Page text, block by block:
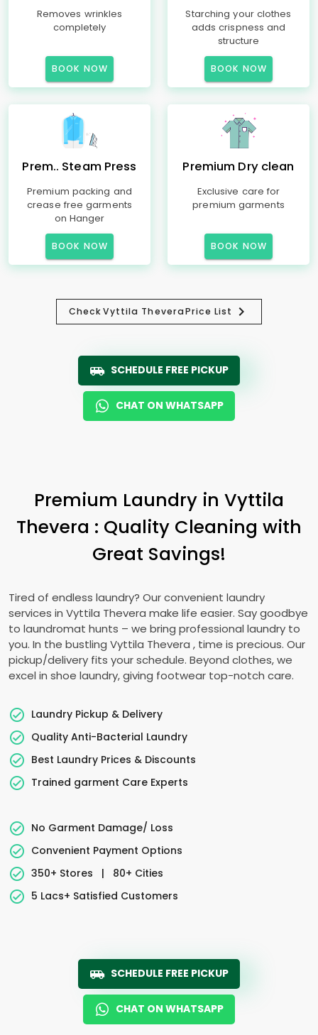
Removes wrinkles
completely
BOOK NOW
Starching your clothes
adds crispness and
structure
BOOK NOW
Prem.. Steam Press
Premium packing and
crease free garments
on Hanger
BOOK NOW
Premium Dry clean
Exclusive care for
premium garments
BOOK NOW
CheckVyttila TheveraPrice List
SCHEDULE FREE PICKUP
CHAT ON WHATSAPP
Premium Laundry in Vyttila
Thevera : Quality Cleaning with
Great Savings!
Tired of endless laundry? Our convenient laundry
services in Vyttila Thevera make life easier. Say goodbye
to laundromat hunts – we bring professional laundry to
you. In the bustling Vyttila Thevera , time is precious. Our
pickup/delivery fits your schedule. Beyond clothes, we
excel in shoe laundry, giving footwear top-notch care.
Laundry Pickup & Delivery
Quality Anti-Bacterial Laundry
Best Laundry Prices & Discounts
Trained garment Care Experts
No Garment Damage/ Loss
Convenient Payment Options
350+ Stores
|
80+ Cities
5 Lacs+ Satisfied Customers
SCHEDULE FREE PICKUP
CHAT ON WHATSAPP